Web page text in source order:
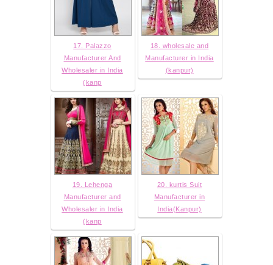
17. Palazzo
Manufacturer And
Wholesaler in India
(kanp
18. wholesale and
Manufacturer in India
(kanpur)
19. Lehenga
Manufacturer and
Wholesaler in India
(kanp
20. kurtis Suit
Manufacturer in
India(Kanpur)